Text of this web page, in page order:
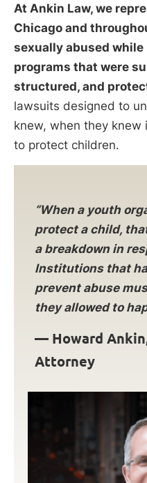
At Ankin Law, we
Chicago and
sexually abused
programs that were
structured, and
lawsuits designed to
knew, when they knew
to protect children.
“When a youth
protect a child,
a breakdown in
Institutions that
prevent abuse
they allowed to
— Howard
Attorney